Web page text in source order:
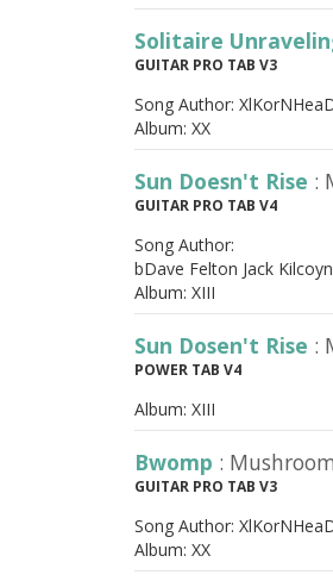
Solitaire
GUITAR PRO TAB V3
Song Author:
Album: XX
Sun Doesn't Rise :
GUITAR PRO TAB V4
Song Author:
bDave Felton Jack
Album: XIII
Sun Dosen't Rise :
POWER TAB V4
Album: XIII
Bwomp :
GUITAR PRO TAB V3
Song Author:
Album: XX